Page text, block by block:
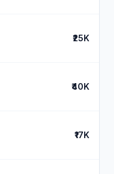
₹25K
₹40K
₹17K